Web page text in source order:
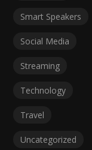
Smart Speakers
Social Media
Streaming
Technology
Travel
Uncategorized